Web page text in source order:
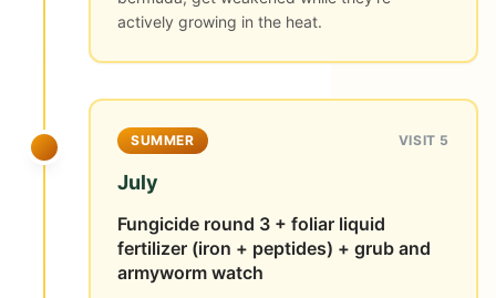
actively growing in the heat.
SUMMER VISIT 5
July
Fungicide round 3 + foliar liquid
fertilizer (iron + peptides) + grub and
armyworm watch